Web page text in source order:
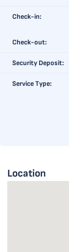
Check-in:
Check-out:
Security Deposit:
Service Type:
Location